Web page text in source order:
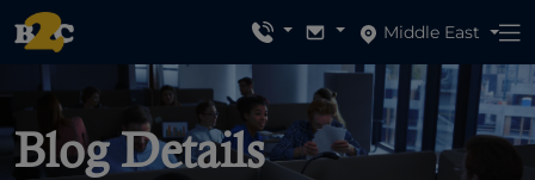
Middle East
Blog Details